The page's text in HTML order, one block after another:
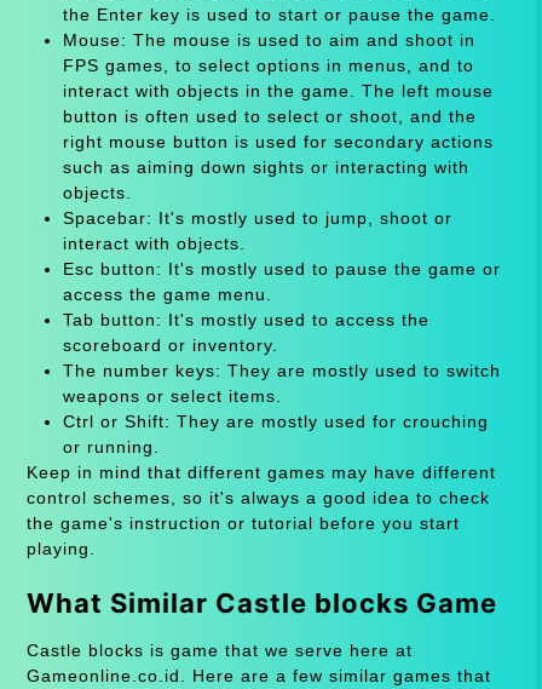
the Enter key is used to start or pause the game.
Mouse: The mouse is used to aim and shoot in
FPS games, to select options in menus, and to
interact with objects in the game. The left mouse
button is often used to select or shoot, and the
right mouse button is used for secondary actions
such as aiming down sights or interacting with
objects.
Spacebar: It's mostly used to jump, shoot or
interact with objects.
Esc button: It's mostly used to pause the game or
access the game menu.
Tab button: It's mostly used to access the
scoreboard or inventory.
The number keys: They are mostly used to switch
weapons or select items.
Ctrl or Shift: They are mostly used for crouching
or running.
Keep in mind that different games may have different
control schemes, so it's always a good idea to check
the game's instruction or tutorial before you start
playing.
What Similar Castle blocks Game
Castle blocks is game that we serve here at
Gameonline.co.id. Here are a few similar games that